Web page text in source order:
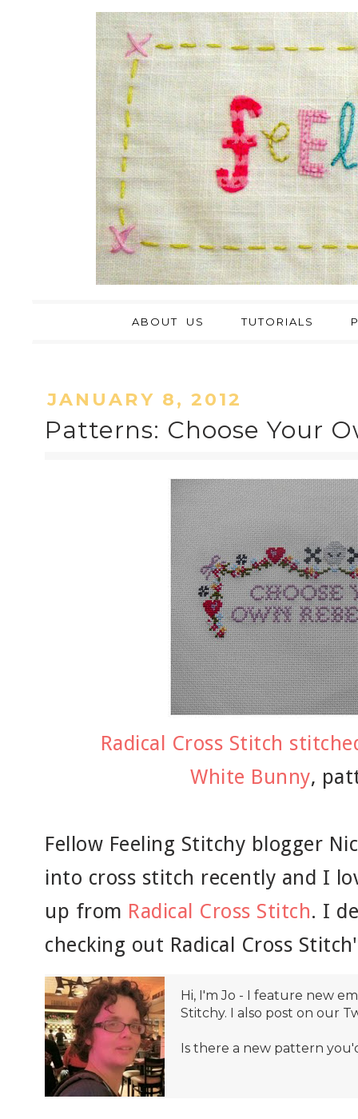
ABOUT US TUTORIALS
JANUARY 8, 2012
Patterns: Choose Your
Radical Cross Stitch
White Bunny,
Fellow Feeling Stitchy blogger
into cross stitch recently and I
up from Radical Cross Stitch. I
checking out Radical Cross
Hi, I'm Jo - I feature new
Stitchy. I also post on our
Is there a new pattern